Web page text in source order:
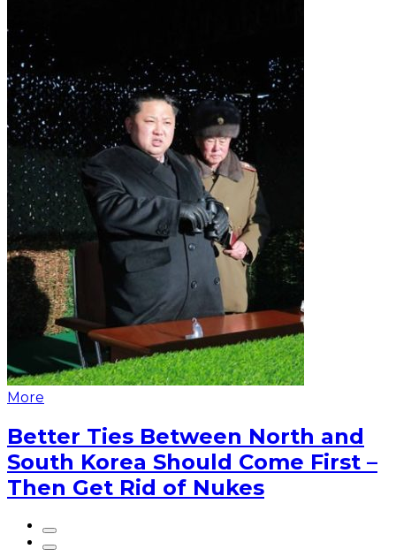
More
Better Ties Between North and
South Korea Should Come First –
Then Get Rid of Nukes